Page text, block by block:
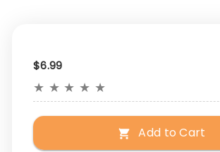
$6.99
★ ★ ★ ★ ★
Add to Cart